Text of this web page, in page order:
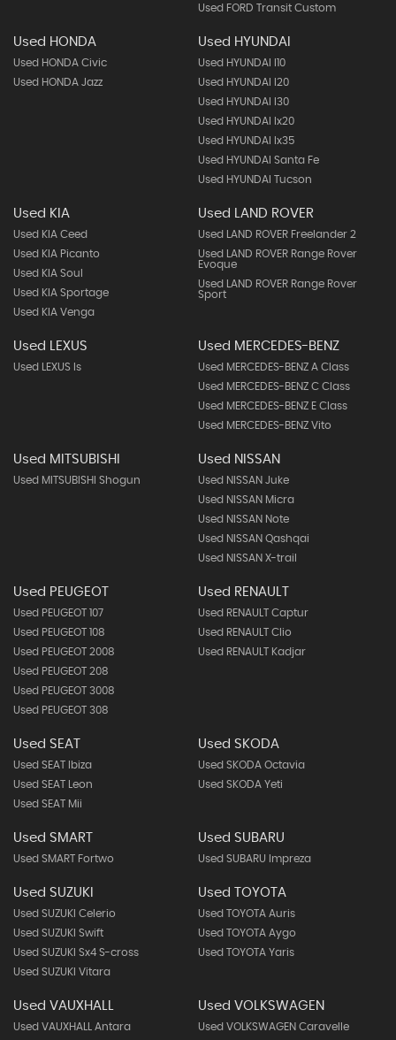
Used FORD Transit Custom
Used HONDA
Used HONDA Civic
Used HONDA Jazz
Used HYUNDAI
Used HYUNDAI I10
Used HYUNDAI I20
Used HYUNDAI I30
Used HYUNDAI Ix20
Used HYUNDAI Ix35
Used HYUNDAI Santa Fe
Used HYUNDAI Tucson
Used KIA
Used KIA Ceed
Used KIA Picanto
Used KIA Soul
Used KIA Sportage
Used KIA Venga
Used LAND ROVER
Used LAND ROVER Freelander 2
Used LAND ROVER Range Rover
Evoque
Used LAND ROVER Range Rover
Sport
Used LEXUS
Used LEXUS Is
Used MERCEDES-BENZ
Used MERCEDES-BENZ A Class
Used MERCEDES-BENZ C Class
Used MERCEDES-BENZ E Class
Used MERCEDES-BENZ Vito
Used MITSUBISHI
Used MITSUBISHI Shogun
Used NISSAN
Used NISSAN Juke
Used NISSAN Micra
Used NISSAN Note
Used NISSAN Qashqai
Used NISSAN X-trail
Used PEUGEOT
Used PEUGEOT 107
Used PEUGEOT 108
Used PEUGEOT 2008
Used PEUGEOT 208
Used PEUGEOT 3008
Used PEUGEOT 308
Used RENAULT
Used RENAULT Captur
Used RENAULT Clio
Used RENAULT Kadjar
Used SEAT
Used SEAT Ibiza
Used SEAT Leon
Used SEAT Mii
Used SKODA
Used SKODA Octavia
Used SKODA Yeti
Used SMART
Used SMART Fortwo
Used SUBARU
Used SUBARU Impreza
Used SUZUKI
Used SUZUKI Celerio
Used SUZUKI Swift
Used SUZUKI Sx4 S-cross
Used SUZUKI Vitara
Used TOYOTA
Used TOYOTA Auris
Used TOYOTA Aygo
Used TOYOTA Yaris
Used VAUXHALL
Used VAUXHALL Antara
Used VOLKSWAGEN
Used VOLKSWAGEN Caravelle